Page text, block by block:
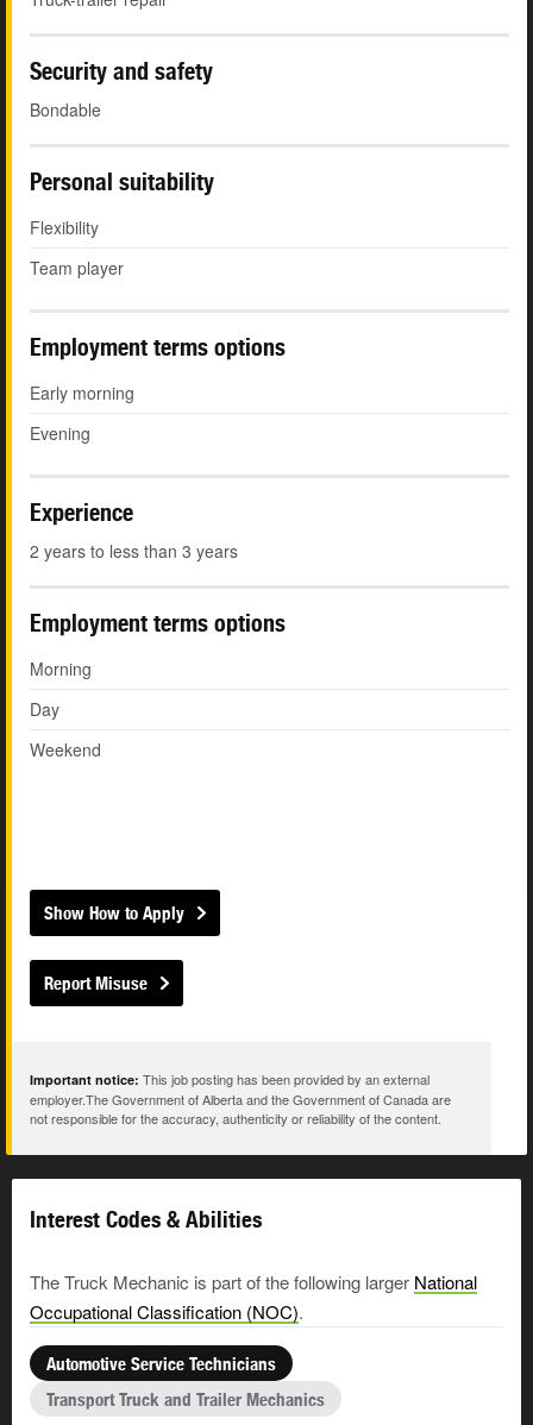
Security and safety
Bondable
Personal suitability
Flexibility
Team player
Employment terms options
Early morning
Evening
Experience
2 years to less than 3 years
Employment terms options
Morning
Day
Weekend
Show How to Apply
Report Misuse
Important notice: This job posting has been provided by an external
employer.The Government of Alberta and the Government of Canada are
not responsible for the accuracy, authenticity or reliability of the content.
Interest Codes & Abilities
The Truck Mechanic is part of the following larger National
Occupational Classification (NOC).
Automotive Service Technicians
Transport Truck and Trailer Mechanics